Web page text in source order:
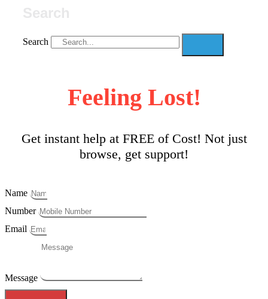
Search
Feeling Lost!
Get instant help at FREE of Cost! Not just
browse, get support!
Name
Number
Email
Message